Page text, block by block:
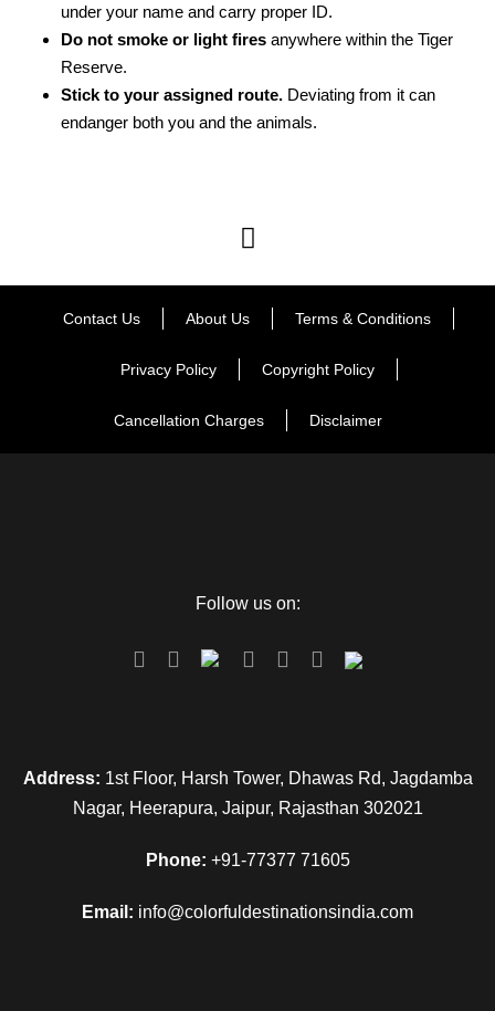
under your name and carry proper ID.
Do not smoke or light fires anywhere within the Tiger
Reserve.
Stick to your assigned route. Deviating from it can
endanger both you and the animals.
Contact Us About Us Terms & Conditions
Privacy Policy Copyright Policy
Cancellation Charges Disclaimer
Follow us on:
Address: 1st Floor, Harsh Tower, Dhawas Rd, Jagdamba
Nagar, Heerapura, Jaipur, Rajasthan 302021
Phone: +91-77377 71605
Email: info@colorfuldestinationsindia.com